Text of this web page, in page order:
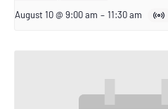
August 10 @ 9:00 am – 11:30 am